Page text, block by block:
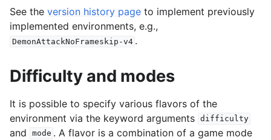
See the version history page to implement previously
implemented environments, e.g.,
DemonAttackNoFrameskip-v4 .
Difficulty and modes
It is possible to specify various flavors of the
environment via the keyword arguments difficulty
and mode . A flavor is a combination of a game mode